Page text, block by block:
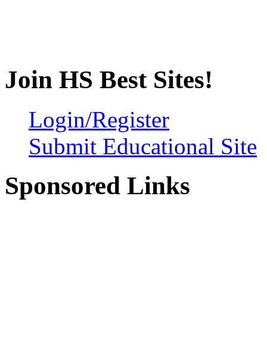
Join HS Best Sites!
Login/Register
Submit Educational Site
Sponsored Links